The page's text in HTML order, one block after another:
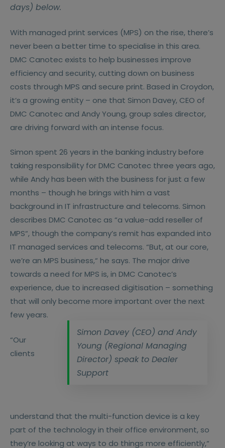
days) below.
With managed print services (MPS) on the rise, there’s
never been a better time to specialise in this area.
DMC Canotec exists to help businesses improve
efficiency and security, cutting down on business
costs through MPS and secure print. Based in Croydon,
it’s a growing entity – one that Simon Davey, CEO of
DMC Canotec and Andy Young, group sales director,
are driving forward with an intense focus.
Simon spent 26 years in the banking industry before
taking responsibility for DMC Canotec three years ago,
while Andy has been with the business for just a few
months – though he brings with him a vast
background in IT infrastructure and telecoms. Simon
describes DMC Canotec as “a value-add reseller of
MPS“, though the company’s remit has expanded into
IT managed services and telecoms. “But, at our core,
we’re an MPS business,“ he says. The major drive
towards a need for MPS is, in DMC Canotec’s
experience, due to increased digitisation – something
that will only become more important over the next
few years.
Simon Davey (CEO) and Andy
Young (Regional Managing
Director) speak to Dealer
Support
“Our
clients
understand that the multi-function device is a key
part of the technology in their office environment, so
they’re looking at ways to do things more efficiently,“